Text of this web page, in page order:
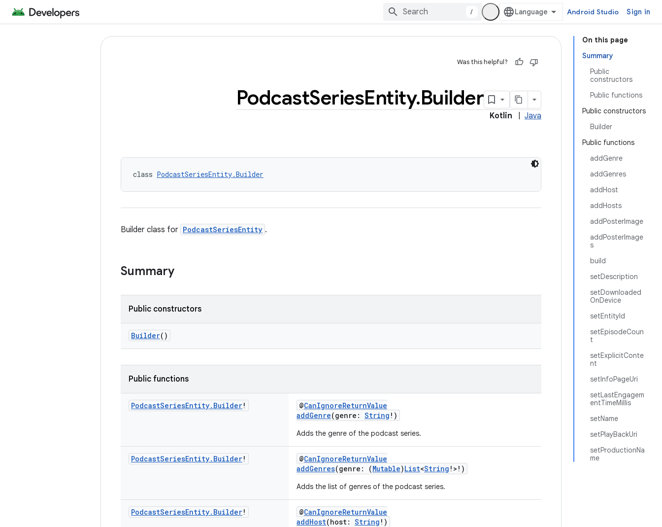
/ Android Studio Sign in
On this page
Summary
Public
constructors
Public functions
Public constructors
Builder
Public functions
addGenre
addGenres
addHost
addHosts
addPosterImage
addPosterImage
s
build
setDescription
setDownloaded
OnDevice
setEntityId
setEpisodeCoun
t
setExplicitConte
nt
setInfoPageUri
setLastEngagem
entTimeMillis
setName
setPlayBackUri
setProductionNa
me
Was this helpful?
PodcastSeriesEntity.Builder
Kotlin Java
class PodcastSeriesEntity.Builder
Builder class for PodcastSeriesEntity .
Summary
Public constructors
Builder()
Public functions
PodcastSeriesEntity. Builder! @CanIgnoreReturnValue
addGenre(genre: String !)
Adds the genre of the podcast series.
PodcastSeriesEntity. Builder! @CanIgnoreReturnValue
addGenres(genre: (Mutable)List<String !>!)
Adds the list of genres of the podcast series.
PodcastSeriesEntity. Builder! @CanIgnoreReturnValue
addHost(host: String !)